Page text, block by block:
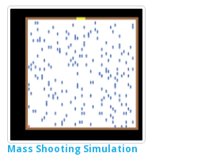
Mass Shooting Simulation